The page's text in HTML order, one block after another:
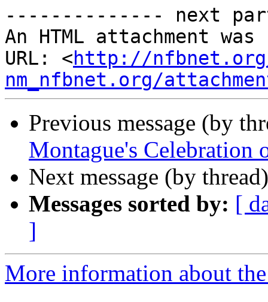
-------------- next
An HTML attachment
URL: <http://
nm_nfbnet.org/
Previous message (by
Montague's Celebration
Next message (by
Messages sorted by: [
]
More information about